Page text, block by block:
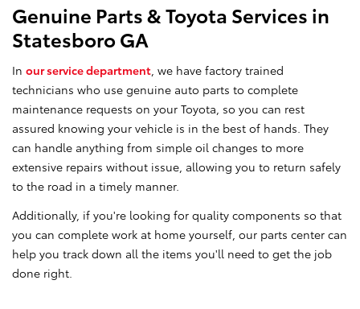
Genuine Parts & Toyota Services in
Statesboro GA
In our service department, we have factory trained
technicians who use genuine auto parts to complete
maintenance requests on your Toyota, so you can rest
assured knowing your vehicle is in the best of hands. They
can handle anything from simple oil changes to more
extensive repairs without issue, allowing you to return safely
to the road in a timely manner.
Additionally, if you're looking for quality components so that
you can complete work at home yourself, our parts center can
help you track down all the items you'll need to get the job
done right.